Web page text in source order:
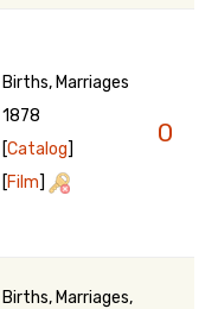
Births, Marriages
1878
[Catalog]
[Film]
0
Births, Marriages,